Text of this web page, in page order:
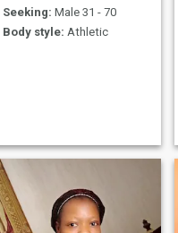
Seeking: Male 31 - 70
Body style: Athletic